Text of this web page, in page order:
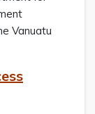
Vanuatu